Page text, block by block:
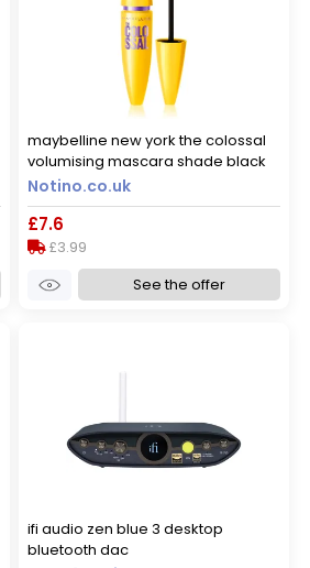
maybelline new york the colossal
volumising mascara shade black
10.7 ml
Notino.co.uk
£7.6
£3.99
See the offer
ifi audio zen blue 3 desktop
bluetooth dac